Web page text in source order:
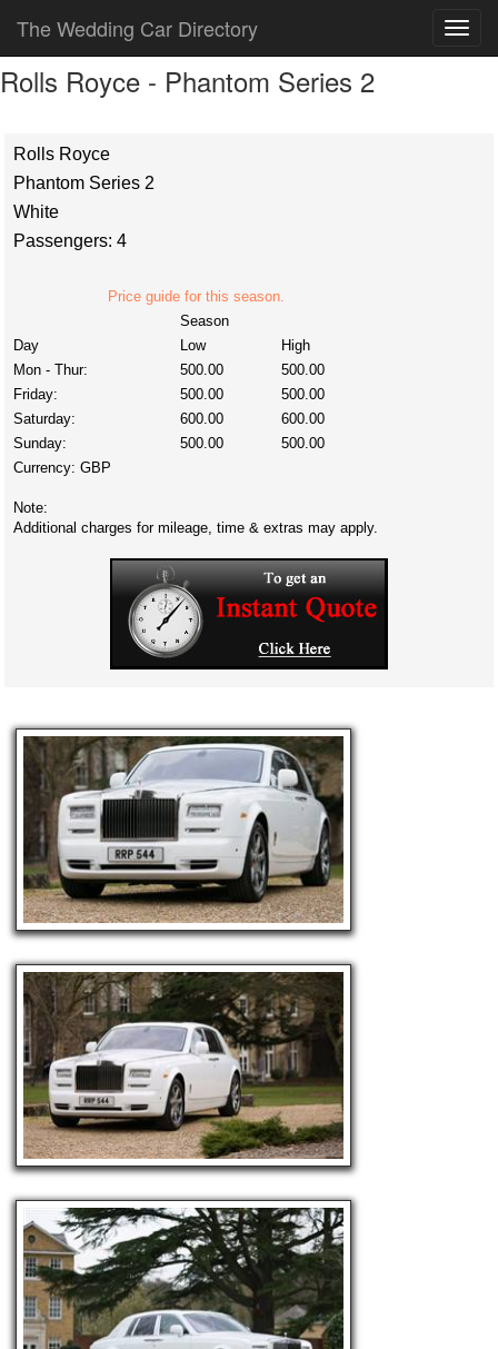
The Wedding Car Directory
Rolls Royce - Phantom Series 2
Rolls Royce
Phantom Series 2
White
Passengers: 4
Price guide for this season.
Season
Day
Low
High
Mon - Thur:
500.00
500.00
Friday:
500.00
500.00
Saturday:
600.00
600.00
Sunday:
500.00
500.00
Currency: GBP
Note:
Additional charges for mileage, time & extras may apply.